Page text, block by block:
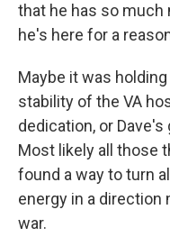
that he has so
he's here for a
Maybe it was
stability of the VA
dedication, or
Most likely all those
found a way to turn
energy in a
war.